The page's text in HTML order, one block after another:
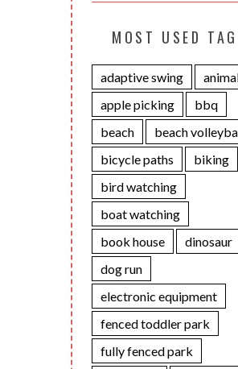
MOST USED
adaptive swing
apple picking
bbq
beach
beach
bicycle paths
biking
bird watching
boat watching
book house
dinosaur
dog run
electronic equipment
fenced toddler park
fully fenced park